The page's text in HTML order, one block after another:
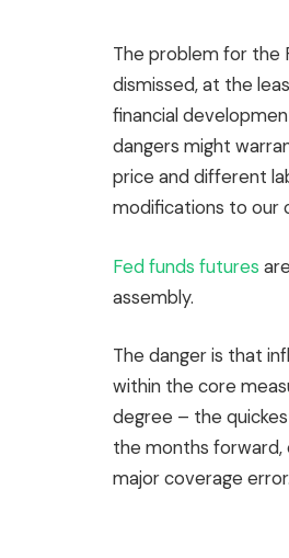
The problem for the
dismissed, at the
financial
dangers might
price and different
modifications to our
Fed funds futures
assembly.
The danger is that
within the core
degree – the
the months forward,
major coverage error.